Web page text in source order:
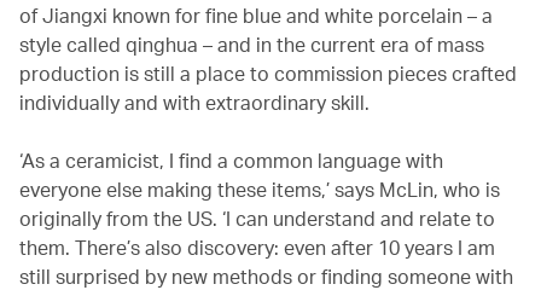
of Jiangxi known for fine blue and white porcelain – a
style called qinghua – and in the current era of mass
production is still a place to commission pieces crafted
individually and with extraordinary skill.
‘As a ceramicist, I find a common language with
everyone else making these items,’ says McLin, who is
originally from the US. ‘I can understand and relate to
them. There’s also discovery: even after 10 years I am
still surprised by new methods or finding someone with